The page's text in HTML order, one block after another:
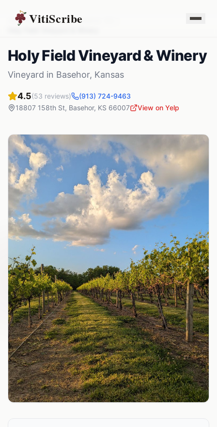
VitiScribe
Vineyards Kansas Basehor
Holy Field Vineyard & Winery
Vineyard in Basehor, Kansas
4.5(53 reviews)
(913) 724-9463
18807 158th St, Basehor, KS 66007 View on Yelp